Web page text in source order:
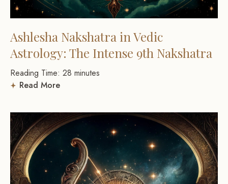
Ashlesha Nakshatra in Vedic
Astrology: The Intense 9th Nakshatra
Reading Time: 28 minutes
Read More